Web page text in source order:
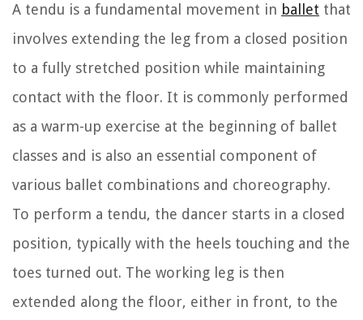
A tendu is a fundamental movement in ballet that
involves extending the leg from a closed position
to a fully stretched position while maintaining
contact with the floor. It is commonly performed
as a warm-up exercise at the beginning of ballet
classes and is also an essential component of
various ballet combinations and choreography.
To perform a tendu, the dancer starts in a closed
position, typically with the heels touching and the
toes turned out. The working leg is then
extended along the floor, either in front, to the